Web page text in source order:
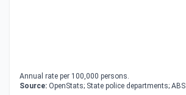
Annual rate per 100,000 persons.
Source: OpenStats; State police departments; ABS